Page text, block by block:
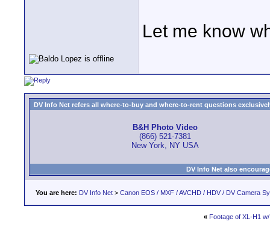
Let me know
DV Info Net refers all where-to-buy and where-to-rent questions
B&H Photo Video
(866) 521-7381
New York, NY USA
DV Info Net also
You are here: DV Info Net > Canon EOS / MXF / AVCHD / HDV / DV Camera
« Footage of XL-H1